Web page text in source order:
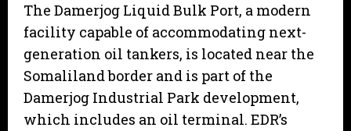
The Damerjog Liquid Bulk Port, a modern
facility capable of accommodating next-
generation oil tankers, is located near the
Somaliland border and is part of the
Damerjog Industrial Park development,
which includes an oil terminal. EDR’s